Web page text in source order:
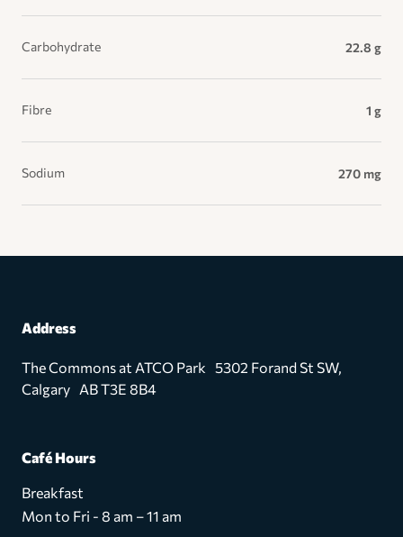
Carbohydrate 22.8 g
Fibre 1 g
Sodium 270 mg
Address
The Commons at ATCO Park 5302 Forand St SW,
Calgary AB T3E 8B4
Café Hours
Breakfast
Mon to Fri - 8 am – 11 am